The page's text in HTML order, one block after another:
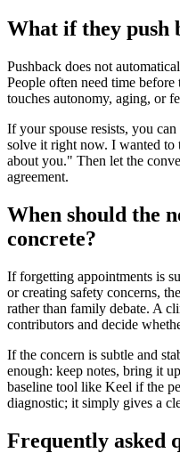
What if they push
Pushback does not
People often need time
touches autonomy, aging, or
If your spouse resists, you
solve it right now. I wanted to
about you." Then let the
agreement.
When should the
concrete?
If forgetting appointments is
or creating safety concerns,
rather than family debate. A
contributors and decide
If the concern is subtle and
enough: keep notes, bring it
baseline tool like Keel if the
diagnostic; it simply gives a
Frequently asked